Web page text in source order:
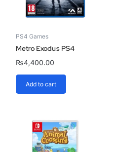
PS4 Games
Metro Exodus PS4
₨4,400.00
Add to cart